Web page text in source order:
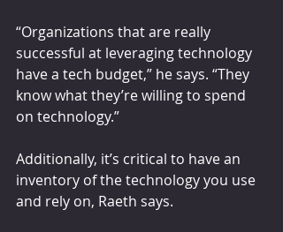
“Organizations that are really
successful at leveraging technology
have a tech budget,” he says. “They
know what they’re willing to spend
on technology.”
Additionally, it’s critical to have an
inventory of the technology you use
and rely on, Raeth says.